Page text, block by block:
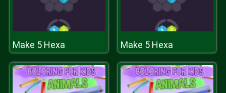
Make 5 Hexa Make 5 Hexa